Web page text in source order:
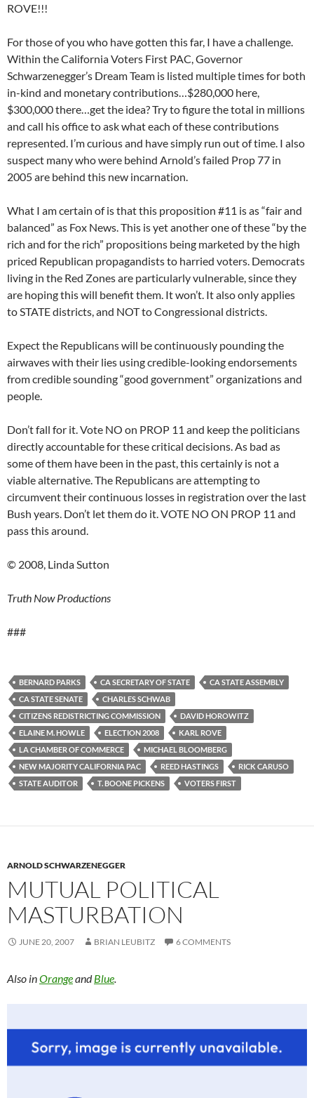
ROVE!!!
For those of you who have gotten this far, I have a challenge.
Within the California Voters First PAC, Governor
Schwarzenegger’s Dream Team is listed multiple times for both
in-kind and monetary contributions…$280,000 here,
$300,000 there…get the idea? Try to figure the total in millions
and call his office to ask what each of these contributions
represented. I’m curious and have simply run out of time. I also
suspect many who were behind Arnold’s failed Prop 77 in
2005 are behind this new incarnation.
What I am certain of is that this proposition #11 is as “fair and
balanced” as Fox News. This is yet another one of these “by the
rich and for the rich” propositions being marketed by the high
priced Republican propagandists to harried voters. Democrats
living in the Red Zones are particularly vulnerable, since they
are hoping this will benefit them. It won’t. It also only applies
to STATE districts, and NOT to Congressional districts.
Expect the Republicans will be continuously pounding the
airwaves with their lies using credible-looking endorsements
from credible sounding “good government” organizations and
people.
Don’t fall for it. Vote NO on PROP 11 and keep the politicians
directly accountable for these critical decisions. As bad as
some of them have been in the past, this certainly is not a
viable alternative. The Republicans are attempting to
circumvent their continuous losses in registration over the last
Bush years. Don’t let them do it. VOTE NO ON PROP 11 and
pass this around.
© 2008, Linda Sutton
Truth Now Productions
###
BERNARD PARKS CA SECRETARY OF STATE
CA STATE ASSEMBLY
CA STATE SENATE
CHARLES SCHWAB
CITIZENS REDISTRICTING COMMISSION
DAVID HOROWITZ
ELAINE M. HOWLE
ELECTION 2008
KARL ROVE
LA CHAMBER OF COMMERCE
MICHAEL BLOOMBERG
NEW MAJORITY CALIFORNIA PAC
REED HASTINGS
RICK CARUSO
STATE AUDITOR
T. BOONE PICKENS VOTERS FIRST
ARNOLD SCHWARZENEGGER
MUTUAL POLITICAL
MASTURBATION
JUNE 20, 2007 BRIAN LEUBITZ 6 COMMENTS
Also inOrangeandBlue.